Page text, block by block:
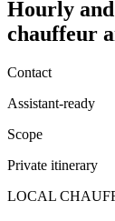
Hourly
chauffeur
Contact
Assistant-ready
Scope
Private itinerary
LOCAL